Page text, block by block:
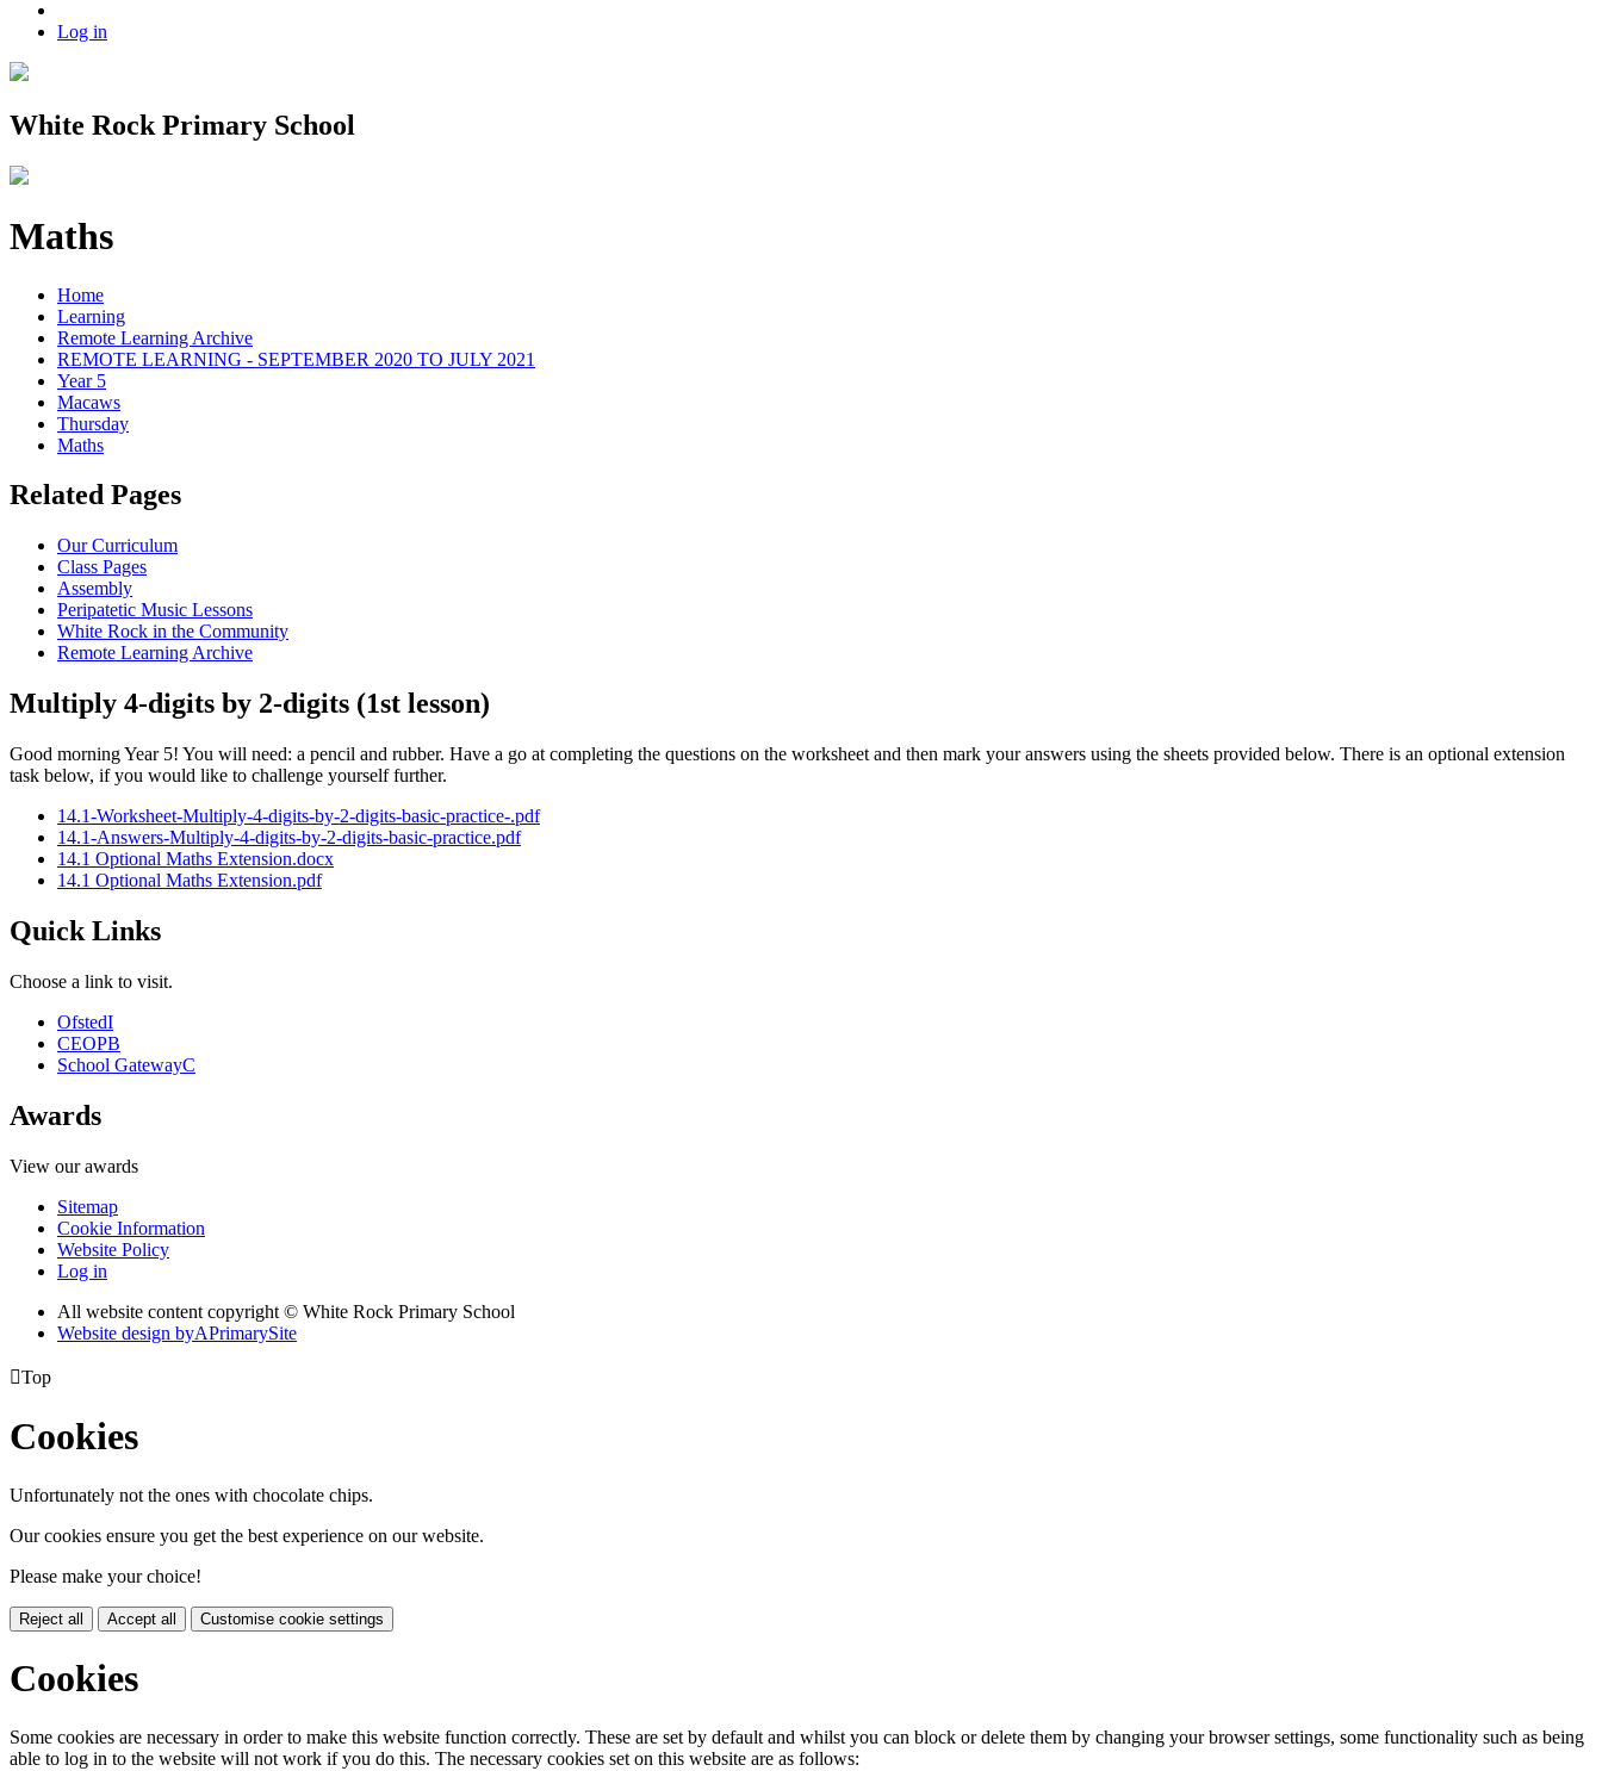
Log in
White Rock Primary School
Maths
Home
Learning
Remote Learning Archive
REMOTE LEARNING - SEPTEMBER 2020 TO JULY 2021
Year 5
Macaws
Thursday
Maths
Related Pages
Our Curriculum
Class Pages
Assembly
Peripatetic Music Lessons
White Rock in the Community
Remote Learning Archive
Multiply 4-digits by 2-digits (1st lesson)
Good morning Year 5! You will need: a pencil and rubber. Have a go at completing the questions on the worksheet and then mark your answers using the sheets provided below. There is an optional extension
task below, if you would like to challenge yourself further.
14.1-Worksheet-Multiply-4-digits-by-2-digits-basic-practice-.pdf
14.1-Answers-Multiply-4-digits-by-2-digits-basic-practice.pdf
14.1 Optional Maths Extension.docx
14.1 Optional Maths Extension.pdf
Quick Links
Choose a link to visit.
OfstedI
CEOPB
School GatewayC
Awards
View our awards
Sitemap
Cookie Information
Website Policy
Log in
All website content copyright © White Rock Primary School
Website design byAPrimarySite
Top
Cookies
Unfortunately not the ones with chocolate chips.
Our cookies ensure you get the best experience on our website.
Please make your choice!
Reject all Accept all Customise cookie settings
Cookies
Some cookies are necessary in order to make this website function correctly. These are set by default and whilst you can block or delete them by changing your browser settings, some functionality such as being
able to log in to the website will not work if you do this. The necessary cookies set on this website are as follows: